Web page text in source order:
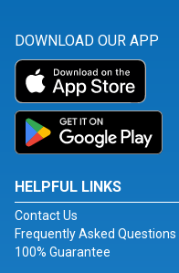
DOWNLOAD OUR APP
HELPFUL LINKS
Contact Us
Frequently Asked Questions
100% Guarantee